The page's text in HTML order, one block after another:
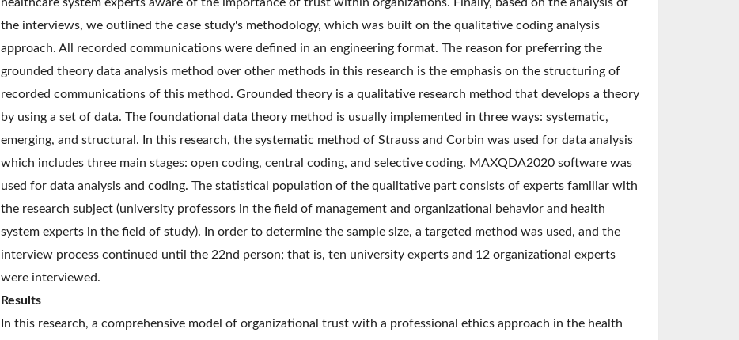
the interviews, we outlined the case study's methodology, which was built on the qualitative coding analysis
approach. All recorded communications were defined in an engineering format. The reason for preferring the
grounded theory data analysis method over other methods in this research is the emphasis on the structuring of
recorded communications of this method. Grounded theory is a qualitative research method that develops a theory
by using a set of data. The foundational data theory method is usually implemented in three ways: systematic,
emerging, and structural. In this research, the systematic method of Strauss and Corbin was used for data analysis
which includes three main stages: open coding, central coding, and selective coding. MAXQDA2020 software was
used for data analysis and coding. The statistical population of the qualitative part consists of experts familiar with
the research subject (university professors in the field of management and organizational behavior and health
system experts in the field of study). In order to determine the sample size, a targeted method was used, and the
interview process continued until the 22nd person; that is, ten university experts and 12 organizational experts
were interviewed.
Results
In this research, a comprehensive model of organizational trust with a professional ethics approach in the health